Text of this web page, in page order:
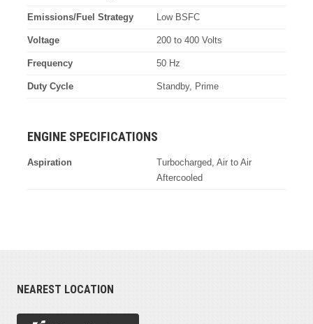
Emissions/Fuel Strategy Low BSFC
Voltage 200 to 400 Volts
Frequency 50 Hz
Duty Cycle Standby, Prime
ENGINE SPECIFICATIONS
Aspiration
Turbocharged, Air to Air
Aftercooled
NEAREST LOCATION